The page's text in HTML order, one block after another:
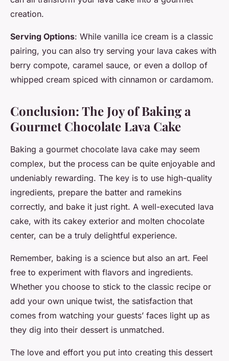
creation.
Serving Options: While vanilla ice cream is a classic
pairing, you can also try serving your lava cakes with
berry compote, caramel sauce, or even a dollop of
whipped cream spiced with cinnamon or cardamom.
Conclusion: The Joy of Baking a
Gourmet Chocolate Lava Cake
Baking a gourmet chocolate lava cake may seem
complex, but the process can be quite enjoyable and
undeniably rewarding. The key is to use high-quality
ingredients, prepare the batter and ramekins
correctly, and bake it just right. A well-executed lava
cake, with its cakey exterior and molten chocolate
center, can be a truly delightful experience.
Remember, baking is a science but also an art. Feel
free to experiment with flavors and ingredients.
Whether you choose to stick to the classic recipe or
add your own unique twist, the satisfaction that
comes from watching your guests’ faces light up as
they dig into their dessert is unmatched.
The love and effort you put into creating this dessert